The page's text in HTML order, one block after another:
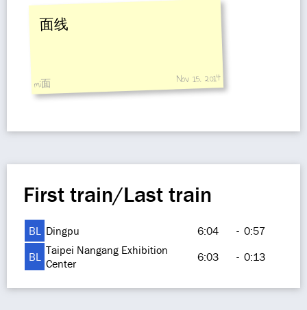
面线
mi面 Nov 15, 2014
First train/Last train
BL Dingpu 6:04 - 0:57
BL Taipei Nangang Exhibition
Center
6:03 - 0:13